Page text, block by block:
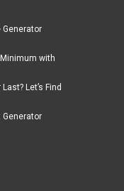
Generator
with
Let’s Find
Generator